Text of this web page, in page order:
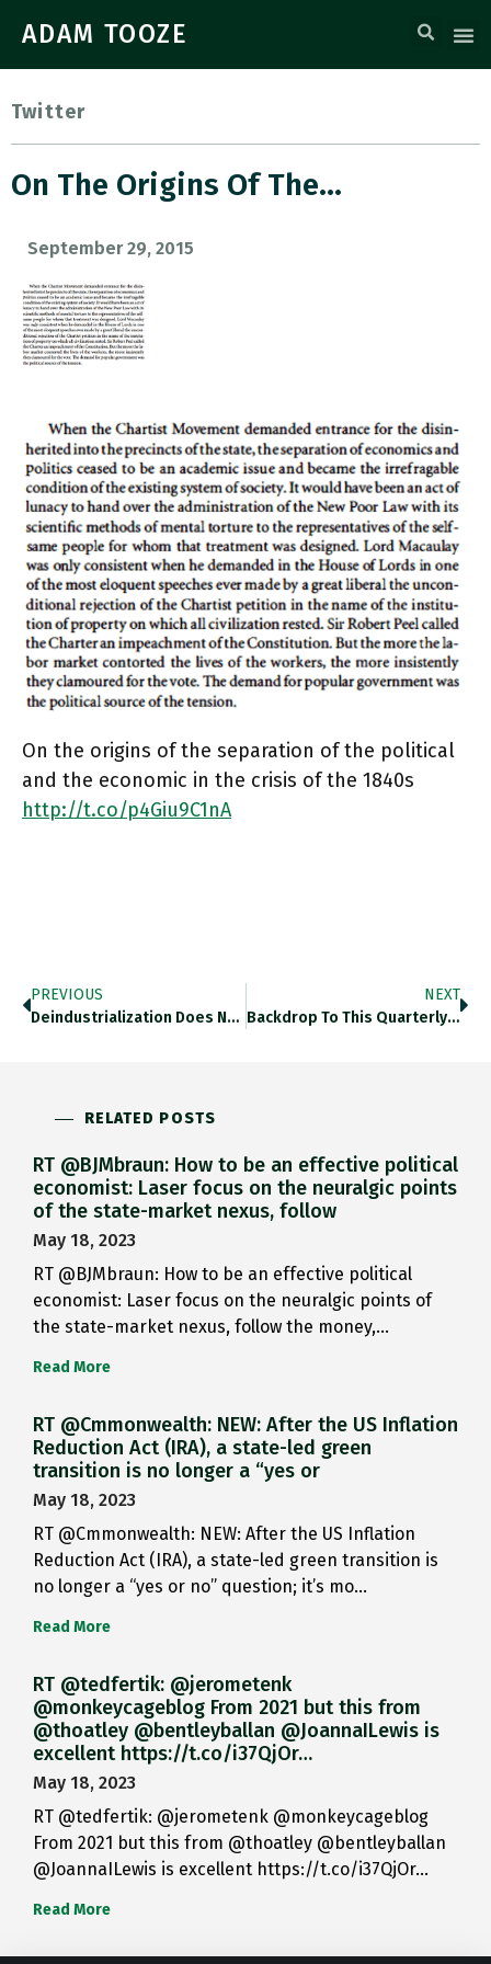
ADAM TOOZE
Twitter
On The Origins Of The…
September 29, 2015
On the origins of the separation of the political
and the economic in the crisis of the 1840s
http://t.co/p4Giu9C1nA
PREVIOUS
Deindustrialization Does Not Mean Fall…
NEXT
Backdrop To This Quarterly Data…
RELATED POSTS
RT @BJMbraun: How to be an effective political
economist: Laser focus on the neuralgic points
of the state-market nexus, follow
May 18, 2023
RT @BJMbraun: How to be an effective political
economist: Laser focus on the neuralgic points of
the state-market nexus, follow the money,…
Read More
RT @Cmmonwealth: NEW: After the US Inflation
Reduction Act (IRA), a state-led green
transition is no longer a “yes or
May 18, 2023
RT @Cmmonwealth: NEW: After the US Inflation
Reduction Act (IRA), a state-led green transition is
no longer a “yes or no” question; it’s mo…
Read More
RT @tedfertik: @jerometenk
@monkeycageblog From 2021 but this from
@thoatley @bentleyballan @JoannaILewis is
excellent https://t.co/i37QjOr…
May 18, 2023
RT @tedfertik: @jerometenk @monkeycageblog
From 2021 but this from @thoatley @bentleyballan
@JoannaILewis is excellent https://t.co/i37QjOr…
Read More